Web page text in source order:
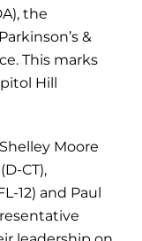
the
&
This marks
Hill
Moore
CT),
12) and Paul